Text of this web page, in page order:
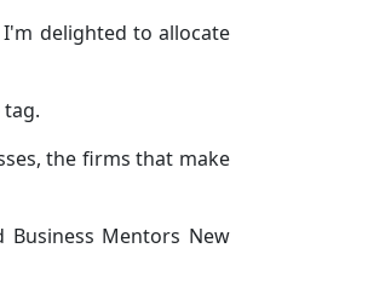
delighted to allocate
the firms that make
Mentors New